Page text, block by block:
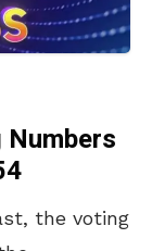
the voting